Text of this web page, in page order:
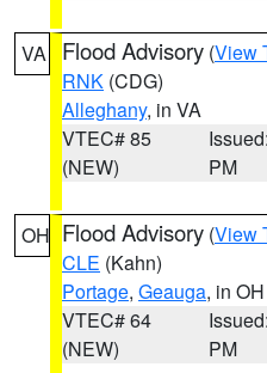
VA Flood Advisory (View
RNK (CDG)
Alleghany, in VA
VTEC# 85
(NEW)
PM
OH Flood Advisory (View
CLE (Kahn)
Portage, Geauga, in OH
VTEC# 64
(NEW)
PM